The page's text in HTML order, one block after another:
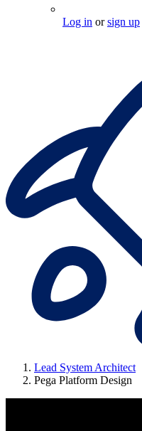
Log in orsign up
Lead System Architect
Pega Platform Design